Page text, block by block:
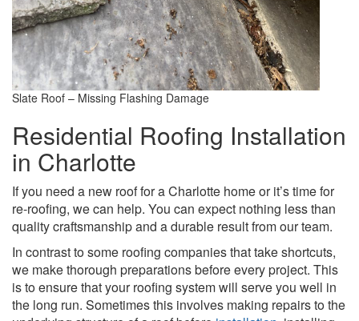
Slate Roof – Missing Flashing Damage
Residential Roofing Installation
in Charlotte
If you need a new roof for a Charlotte home or it’s time for
re-roofing, we can help. You can expect nothing less than
quality craftsmanship and a durable result from our team.
In contrast to some roofing companies that take shortcuts,
we make thorough preparations before every project. This
is to ensure that your roofing system will serve you well in
the long run. Sometimes this involves making repairs to the